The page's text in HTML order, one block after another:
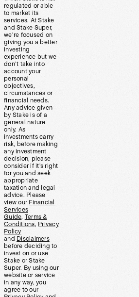
regulated or able
to market its
services. At Stake
and Stake Super,
we’re focused on
giving you a better
investing
experience but we
don’t take into
account your
personal
objectives,
circumstances or
financial needs.
Any advice given
by Stake is of a
general nature
only. As
investments carry
risk, before making
any investment
decision, please
consider if it’s right
for you and seek
appropriate
taxation and legal
advice. Please
view our Financial
Services
Guide, Terms &
Conditions, Privacy
Policy
and Disclaimers
before deciding to
invest on or use
Stake or Stake
Super. By using our
website or service
in any way, you
agree to our